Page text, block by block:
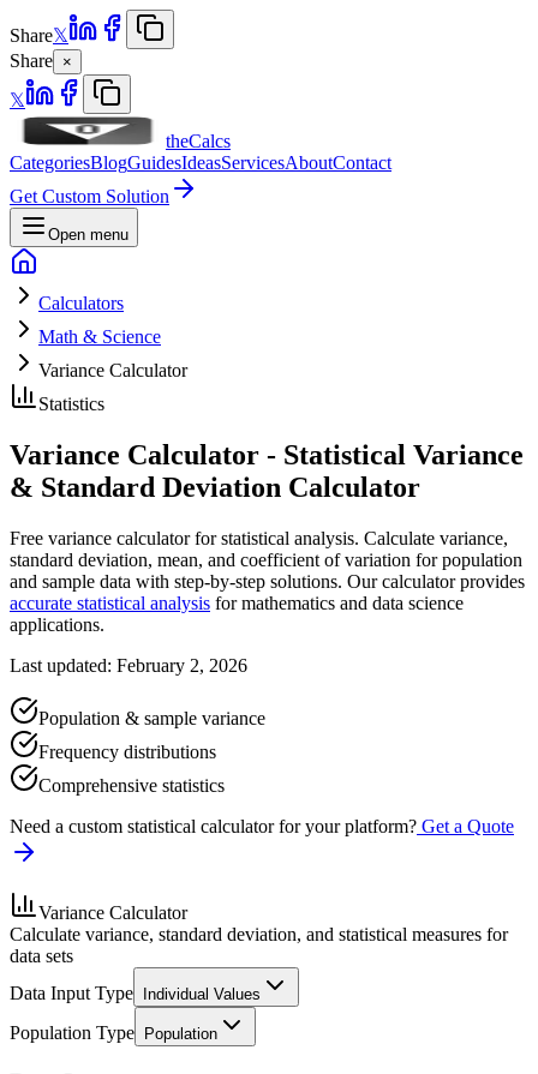
Share𝕏
Share ×
𝕏
theCalcs
CategoriesBlogGuidesIdeasServicesAboutContact
Get Custom Solution
Open menu
Calculators
Math & Science
Variance Calculator
Statistics
Variance Calculator - Statistical Variance
& Standard Deviation Calculator
Free variance calculator for statistical analysis. Calculate variance,
standard deviation, mean, and coefficient of variation for population
and sample data with step-by-step solutions. Our calculator provides
accurate statistical analysis for mathematics and data science
applications.
Last updated: February 2, 2026
Population & sample variance
Frequency distributions
Comprehensive statistics
Need a custom statistical calculator for your platform? Get a Quote
Variance Calculator
Calculate variance, standard deviation, and statistical measures for
data sets
Data Input Type
Individual Values
Population Type Population